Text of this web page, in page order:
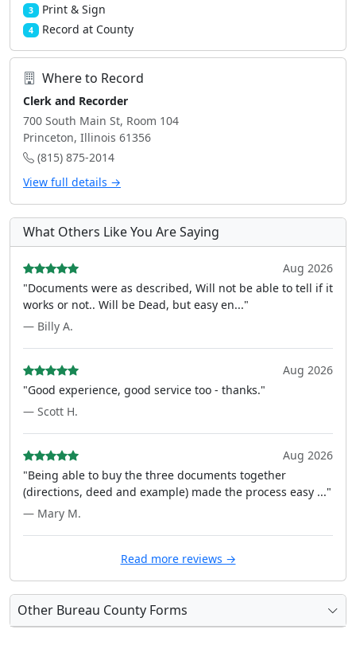
3 Print & Sign
4 Record at County
Where to Record
Clerk and Recorder
700 South Main St, Room 104
Princeton, Illinois 61356
(815) 875-2014
View full details →
What Others Like You Are Saying
Aug 2026
"Documents were as described, Will not be able to tell if it
works or not.. Will be Dead, but easy en..."
— Billy A.
Aug 2026
"Good experience, good service too - thanks."
— Scott H.
Aug 2026
"Being able to buy the three documents together
(directions, deed and example) made the process easy ..."
— Mary M.
Read more reviews →
Other Bureau County Forms